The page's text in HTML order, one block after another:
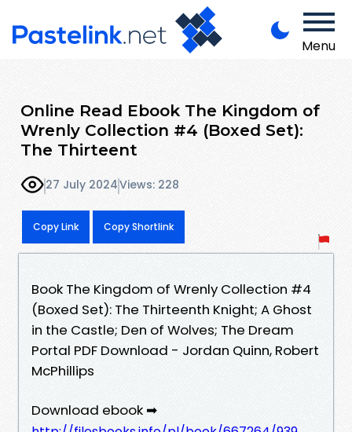
Menu
Online Read Ebook The Kingdom of
Wrenly Collection #4 (Boxed Set):
The Thirteent
27 July 2024Views: 228
Copy Link Copy Shortlink
Book The Kingdom of Wrenly Collection #4
(Boxed Set): The Thirteenth Knight; A Ghost
in the Castle; Den of Wolves; The Dream
Portal PDF Download - Jordan Quinn, Robert
McPhillips
Download ebook ➡